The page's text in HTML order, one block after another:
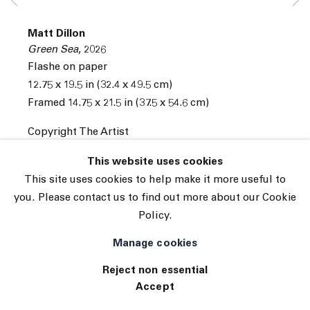
Site by Artlogic
This website uses cookies
This site uses cookies to help make it more useful to
you. Please contact us to find out more about our Cookie
Policy.
Manage cookies
Reject non essential
Accept
Matt Dillon
Green Sea, 2026
Flashe on paper
12.75 x 19.5 in (32.4 x 49.5 cm)
Framed 14.75 x 21.5 in (37.5 x 54.6 cm)
Copyright The Artist